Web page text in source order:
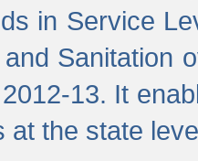
in Service
Sanitation
13. It
at the state